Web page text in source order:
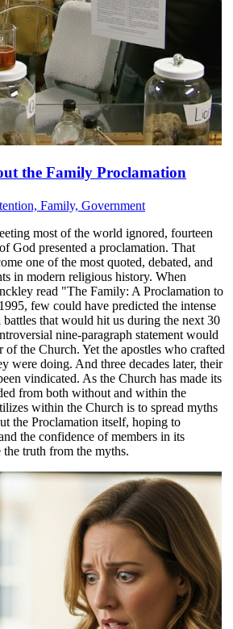
the Family Proclamation
Family, Government
most of the world ignored, fourteen
God presented a proclamation. That
one of the most quoted, debated, and
in modern religious history. When
read "The Family: A Proclamation to
few could have predicted the intense
that would hit us during the next 30
nine-paragraph statement would
of the Church. Yet the apostles who crafted
were doing. And three decades later, their
vindicated. As the Church has made its
from both without and within the
within the Church is to spread myths
the Proclamation itself, hoping to
the confidence of members in its
the truth from the myths.